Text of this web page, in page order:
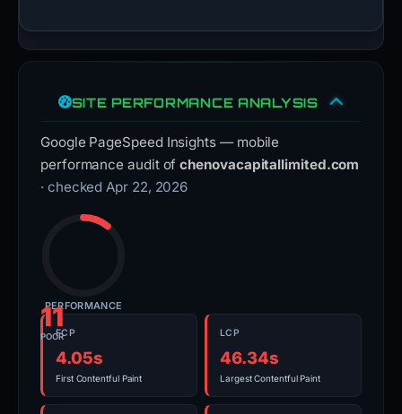
SITE PERFORMANCE ANALYSIS
Google PageSpeed Insights — mobile
performance audit ofchenovacapitallimited.com
· checked Apr 22, 2026
11
POOR
PERFORMANCE
FCP
4.05s
First Contentful Paint
LCP
46.34s
Largest Contentful Paint